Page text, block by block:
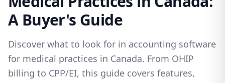
A Buyer's Guide
Discover what to look for in accounting software
for medical practices in Canada. From OHIP
billing to CPP/EI, this guide covers features,